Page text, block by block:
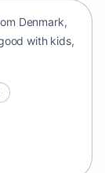
Denmark,
with kids,